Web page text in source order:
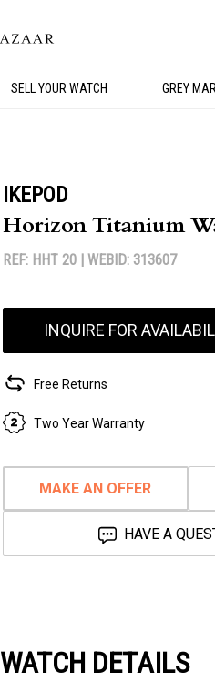
SELL YOUR WATCH GREY
IKEPOD
Horizon Titanium
REF: HHT 20 | WEBID: 313607
INQUIRE FOR
Free Returns
Two Year Warranty
MAKE AN OFFER
HAVE A
WATCH DETAILS